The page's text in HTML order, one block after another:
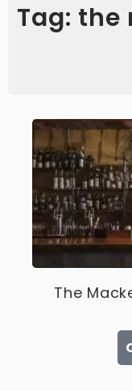
Tag: the
The